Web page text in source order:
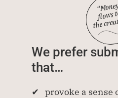
flows
the
We prefer
that…
✔   provoke a sense